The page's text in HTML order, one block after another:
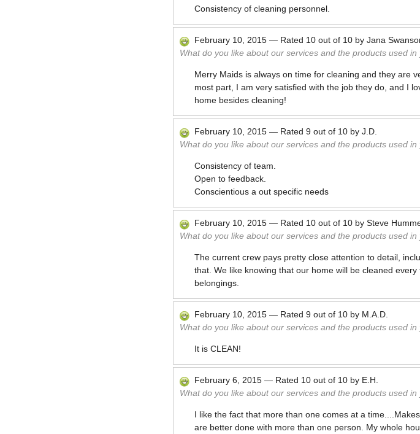
Consistency of cleaning personnel.
February 10, 2015 — Rated 10 out of 10 by Jana
What do you like about our services and the products used in
Merry Maids is always on time for cleaning and they are
most part, I am very satisfied with the job they do, and I
home besides cleaning!
February 10, 2015 — Rated 9 out of 10 by J.D.
What do you like about our services and the products used in
Consistency of team.
Open to feedback.
Conscientious a out specific needs
February 10, 2015 — Rated 10 out of 10 by Steve
What do you like about our services and the products used in
The current crew pays pretty close attention to detail,
that. We like knowing that our home will be cleaned
belongings.
February 10, 2015 — Rated 9 out of 10 by M.A.D.
What do you like about our services and the products used in
It is CLEAN!
February 6, 2015 — Rated 10 out of 10 by E.H.
What do you like about our services and the products used in
I like the fact that more than one comes at a
are better done with more than one person. My whole